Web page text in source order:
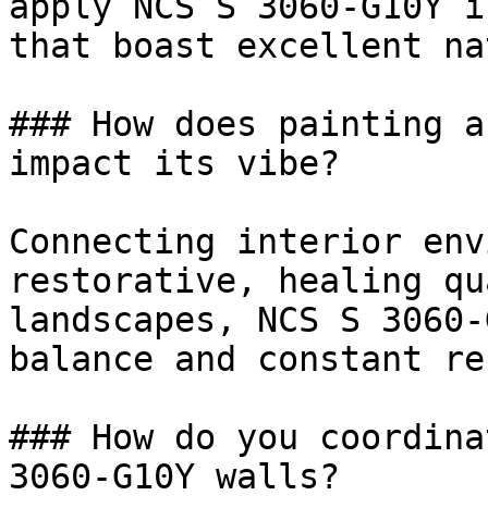
that boast excellent
### How does painting a
impact its vibe?
Connecting interior
restorative, healing
landscapes, NCS S
balance and constant
### How do you
3060-G10Y walls?